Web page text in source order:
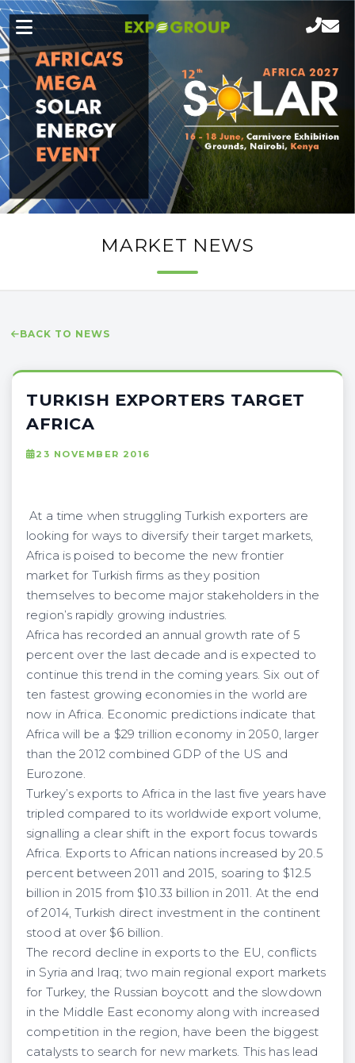
MARKET NEWS
BACK TO NEWS
TURKISH EXPORTERS TARGET
AFRICA
23 NOVEMBER 2016
At a time when struggling Turkish exporters are
looking for ways to diversify their target markets,
Africa is poised to become the new frontier
market for Turkish firms as they position
themselves to become major stakeholders in the
region’s rapidly growing industries.
Africa has recorded an annual growth rate of 5
percent over the last decade and is expected to
continue this trend in the coming years. Six out of
ten fastest growing economies in the world are
now in Africa. Economic predictions indicate that
Africa will be a $29 trillion economy in 2050, larger
than the 2012 combined GDP of the US and
Eurozone.
Turkey’s exports to Africa in the last five years have
tripled compared to its worldwide export volume,
signalling a clear shift in the export focus towards
Africa. Exports to African nations increased by 20.5
percent between 2011 and 2015, soaring to $12.5
billion in 2015 from $10.33 billion in 2011. At the end
of 2014, Turkish direct investment in the continent
stood at over $6 billion.
The record decline in exports to the EU, conflicts
in Syria and Iraq; two main regional export markets
for Turkey, the Russian boycott and the slowdown
in the Middle East economy along with increased
competition in the region, have been the biggest
catalysts to search for new markets. This has lead